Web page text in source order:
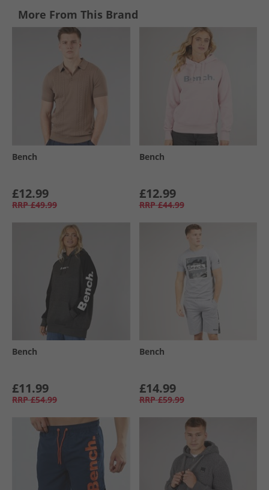
More From This Brand
Bench
£12.99
RRP £49.99
Bench
£12.99
RRP £44.99
Bench
£11.99
RRP £54.99
Bench
£14.99
RRP £59.99